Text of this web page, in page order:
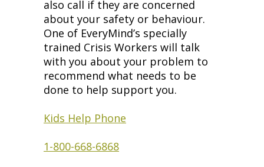
also call if they are concerned
about your safety or behaviour.
One of EveryMind’s specially
trained Crisis Workers will talk
with you about your problem to
recommend what needs to be
done to help support you.
Kids Help Phone
1-800-668-6868